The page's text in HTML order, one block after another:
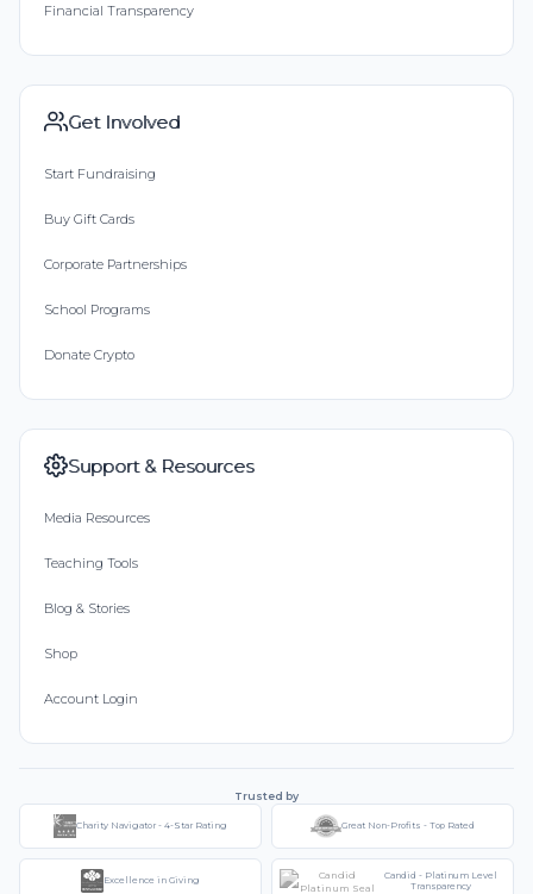
Financial Transparency
Get Involved
Start Fundraising
Buy Gift Cards
Corporate Partnerships
School Programs
Donate Crypto
Support & Resources
Media Resources
Teaching Tools
Blog & Stories
Shop
Account Login
Trusted by
Charity Navigator - 4-Star Rating Great Non-Profits - Top Rated
Excellence in Giving
Candid - Platinum Level
Transparency